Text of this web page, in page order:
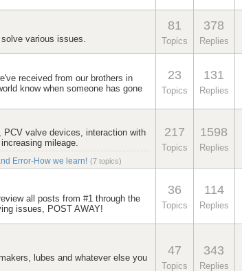
various issues.
81
Topics
378
Replies
received from our brothers in
know when someone has gone
23
Topics
131
Replies
valve devices, interaction with
mileage.
Error-How we learn! (7 topics)
217
Topics
1598
Replies
all posts from #1 through the
issues, POST AWAY!
36
Topics
114
Replies
lubes and whatever else you
47
Topics
343
Replies